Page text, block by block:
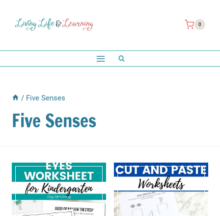
0
/ Five Senses
Five Senses